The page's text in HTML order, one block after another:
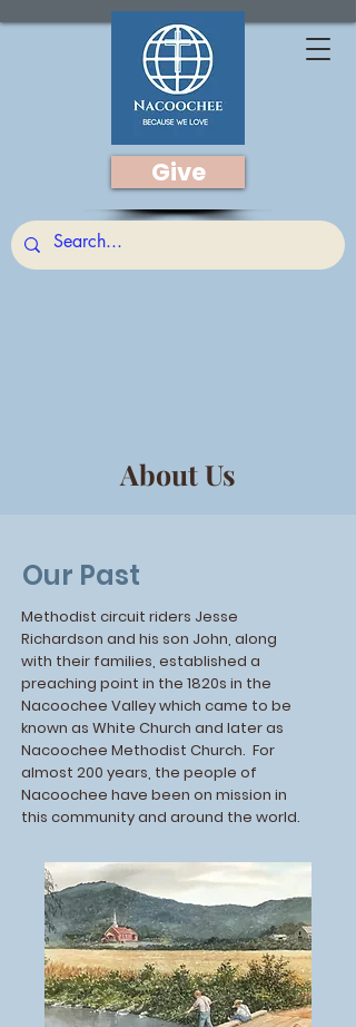
Give
About Us
Our Past
Methodist circuit riders Jesse
Richardson and his son John, along
with their families, established a
preaching point in the 1820s in the
Nacoochee Valley which came to be
known as White Church and later as
Nacoochee Methodist Church. For
almost 200 years, the people of
Nacoochee have been on mission in
this community and around the world.